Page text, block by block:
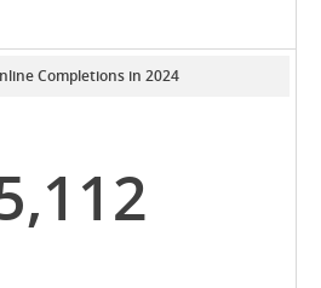
Completions in 2024